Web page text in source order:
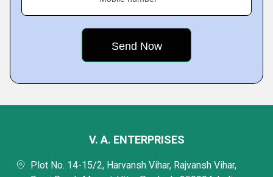
V. A. ENTERPRISES
Plot No. 14-15/2, Harvansh Vihar, Rajvansh Vihar,